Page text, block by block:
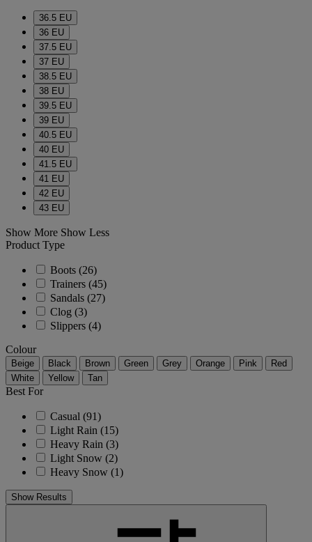
36.5 EU
36 EU
37.5 EU
37 EU
38.5 EU
38 EU
39.5 EU
39 EU
40.5 EU
40 EU
41.5 EU
41 EU
42 EU
43 EU
Show More Show Less
Product Type
Boots (26)
Trainers (45)
Sandals (27)
Clog (3)
Slippers (4)
Colour
Beige Black Brown Green Grey Orange Pink
Red
White
Yellow Tan
Best For
Casual (91)
Light Rain (15)
Heavy Rain (3)
Light Snow (2)
Heavy Snow (1)
Show Results